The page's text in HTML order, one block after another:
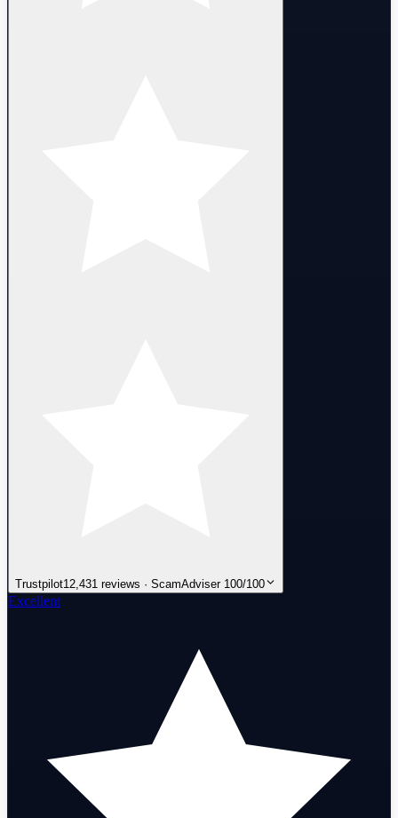
Trustpilot12,431 reviews · ScamAdviser 100/100
Excellent